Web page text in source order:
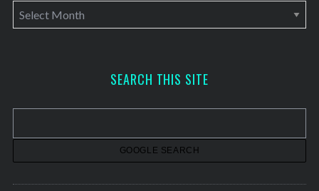
A
r
v
SEARCH THIS SITE